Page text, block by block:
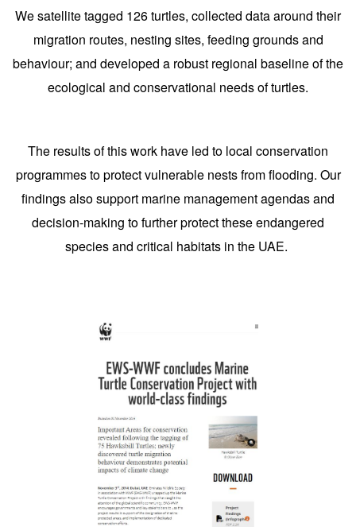
We satellite tagged 126 turtles, collected data around their
migration routes, nesting sites, feeding grounds and
behaviour; and developed a robust regional baseline of the
ecological and conservational needs of turtles.
The results of this work have led to local conservation
programmes to protect vulnerable nests from flooding. Our
findings also support marine management agendas and
decision-making to further protect these endangered
species and critical habitats in the UAE.